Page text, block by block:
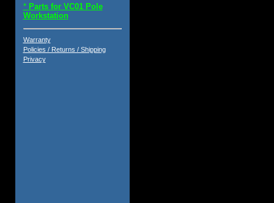
* Parts for VC01 Pole
Workstation
Warranty
Policies / Returns / Shipping
Privacy